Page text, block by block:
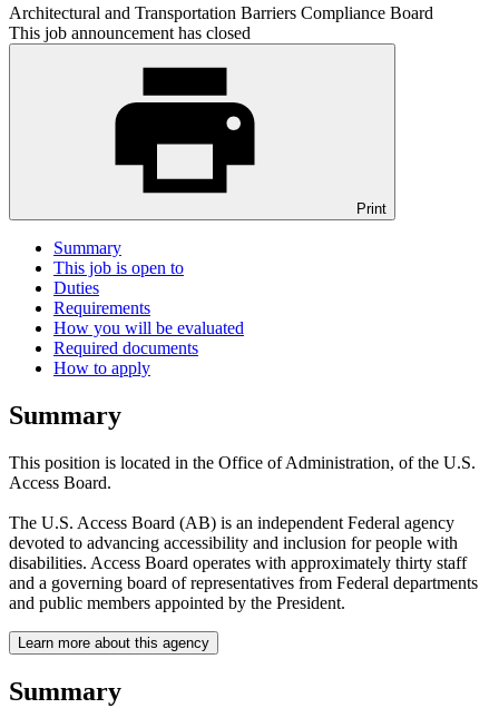
Architectural and Transportation Barriers Compliance Board
This job announcement has closed
Print
Summary
This job is open to
Duties
Requirements
How you will be evaluated
Required documents
How to apply
Summary
This position is located in the Office of Administration, of the U.S.
Access Board.
The U.S. Access Board (AB) is an independent Federal agency
devoted to advancing accessibility and inclusion for people with
disabilities. Access Board operates with approximately thirty staff
and a governing board of representatives from Federal departments
and public members appointed by the President.
Learn more about this agency
Summary